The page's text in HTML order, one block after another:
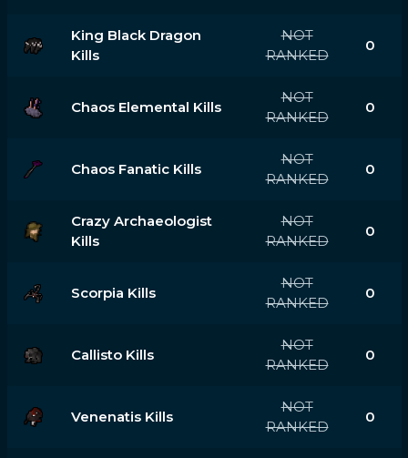
King Black Dragon
Kills
NOT
RANKED
0
Chaos Elemental Kills
NOT
RANKED
0
Chaos Fanatic Kills
NOT
RANKED
0
Crazy Archaeologist
Kills
NOT
RANKED
0
Scorpia Kills
NOT
RANKED
0
Callisto Kills
NOT
RANKED
0
Venenatis Kills
NOT
RANKED
0